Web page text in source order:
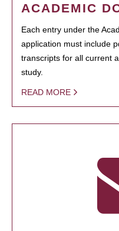
ACADEMIC
Each entry under the
application must include
transcripts for all current
study.
READ MORE